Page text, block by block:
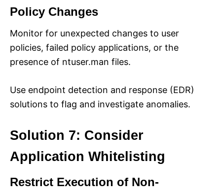
Policy Changes
Monitor for unexpected changes to user
policies, failed policy applications, or the
presence of ntuser.man files.
Use endpoint detection and response (EDR)
solutions to flag and investigate anomalies.
Solution 7: Consider
Application Whitelisting
Restrict Execution of Non-